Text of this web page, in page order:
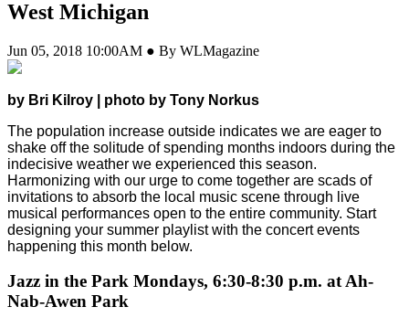
West Michigan
Jun 05, 2018 10:00AM ● By WLMagazine
by Bri Kilroy | photo by Tony Norkus
The population increase outside indicates we are eager to
shake off the solitude of spending months indoors during the
indecisive weather we experienced this season.
Harmonizing with our urge to come together are scads of
invitations to absorb the local music scene through live
musical performances open to the entire community. Start
designing your summer playlist with the concert events
happening this month below.
Jazz in the Park Mondays, 6:30-8:30 p.m. at Ah-
Nab-Awen Park